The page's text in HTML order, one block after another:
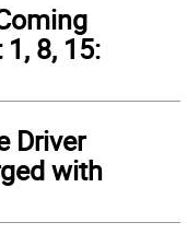
8, 15:
Driver
with